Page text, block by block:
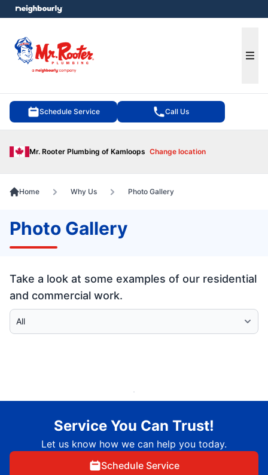
Schedule Service Call Us
Mr. Rooter Plumbing of Kamloops Change location
menu
Home Why Us Photo Gallery
Photo Gallery
Take a look at some examples of our residential
and commercial work.
Select Category
Service You Can Trust!
Let us know how we can help you today.
Schedule Service